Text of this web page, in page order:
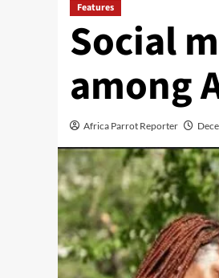
Features
Social
among
Africa Parrot Reporter